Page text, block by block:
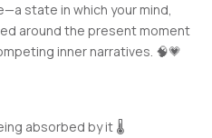
state in which your mind,
around the present moment
inner narratives. 🧠💗
absorbed by it 🌡️